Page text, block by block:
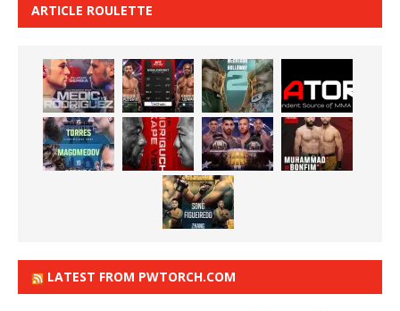
ARTICLE ROULETTE
LATEST FROM PWTORCH.COM